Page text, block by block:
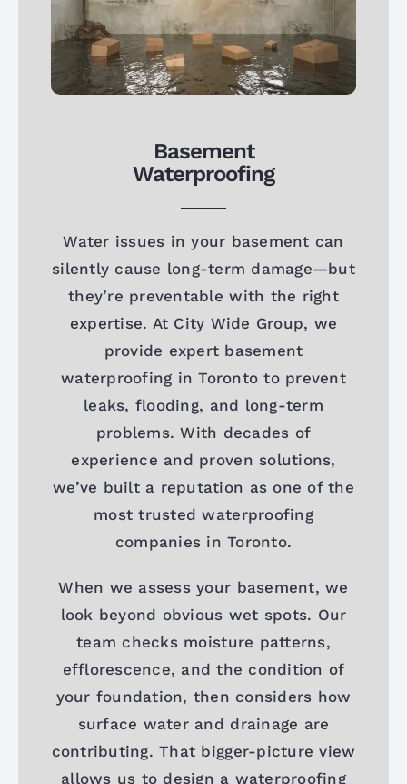
Basement
Waterproofing
Water issues in your basement can
silently cause long-term damage—but
they’re preventable with the right
expertise. At City Wide Group, we
provide expert basement
waterproofing in Toronto to prevent
leaks, flooding, and long-term
problems. With decades of
experience and proven solutions,
we’ve built a reputation as one of the
most trusted waterproofing
companies in Toronto.
When we assess your basement, we
look beyond obvious wet spots. Our
team checks moisture patterns,
efflorescence, and the condition of
your foundation, then considers how
surface water and drainage are
contributing. That bigger-picture view
allows us to design a waterproofing